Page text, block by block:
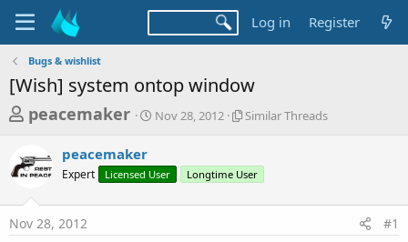
Log in Register
Bugs & wishlist
[Wish] system ontop window
T
r
e
a
d
peacemaker
S
t
a
Nov 28, 2012
S
l
r
Similar Threads
peacemaker
Expert Licensed User Longtime User
Nov 28, 2012 #1